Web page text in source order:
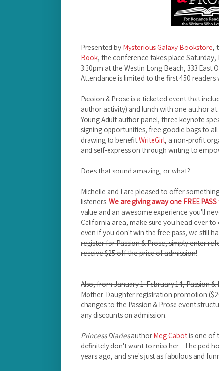
Presented by Mysterious Galaxy Bookstore,
Book, the conference takes place
3:30pm at the Westin Long Beach, 333 East
Attendance is limited to the first 450 readers
Passion & Prose is a ticketed event that
author activity) and lunch with one author
Young Adult author panel, three keynote
signing opportunities, free goodie bags to
drawing to benefitWriteGirl, a non-profit
and self-expression through writing to
Does that sound amazing, or what?
Michelle and I are pleased to offer
listeners. We are giving away one FREE
value and an awesome experience you'll
California area, make sure you head over
even if you don't win the free pass, we still
register for Passion & Prose, simply enter
receive $25 off the price of admission!
Also, from January 1-February 14, Passion
Mother-Daughter registration promotion
changes to the Passion & Prose event
any discounts on admission.
Princess Diariesauthor Meg Cabotis one of
definitely don't want to miss her-- I helped
years ago, and she's just as fabulous and